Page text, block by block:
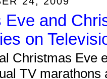
Eve and
on
Christmas Eve
TV